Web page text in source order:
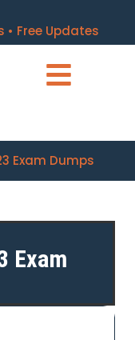
Free Updates
Exam Dumps
Exam